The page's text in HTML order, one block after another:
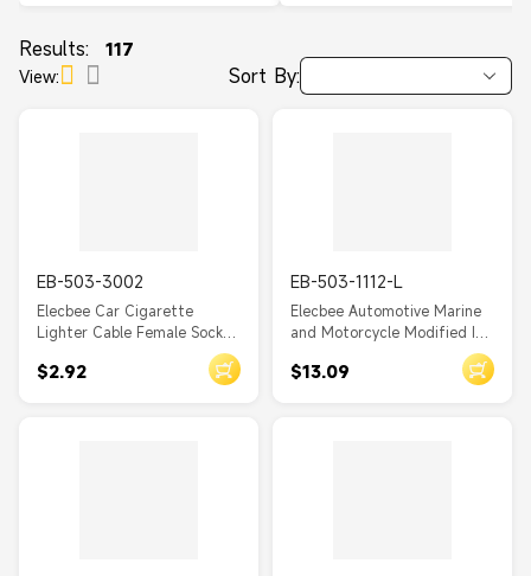
Results:
117
View:
Sort By:
EB-503-3002
Elecbee Car Cigarette
Lighter Cable Female Socket
Single Port With Dust Cover
$2.92
EB-503-1112-L
Elecbee Automotive Marine
and Motorcycle Modified In-
car 4.2A Dual USB Charger
with Spring Waterproof
$13.09